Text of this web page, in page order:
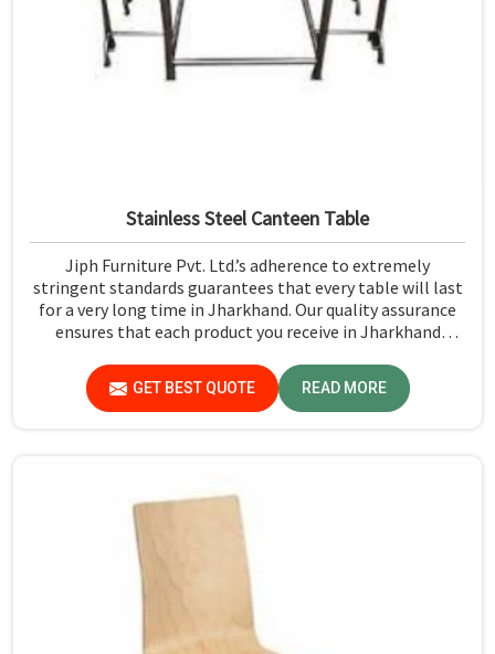
Stainless Steel Canteen Table
Jiph Furniture Pvt. Ltd.’s adherence to extremely
stringent standards guarantees that every table will last
for a very long time in Jharkhand. Our quality assurance
ensures that each product you receive in Jharkhand
GET BEST QUOTE READ MORE